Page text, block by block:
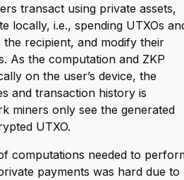
transact using private assets,
locally, i.e., spending UTXOs
recipient, and modify their
As the computation and ZKP
on the user’s device, the
and transaction history is
miners only see the generated
UTXO.
computations needed to
payments was hard due to